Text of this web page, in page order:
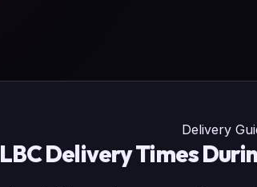
Delivery
LBC Delivery Times